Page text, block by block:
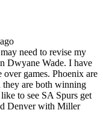
need to revise my
Dwyane Wade. I have
games. Phoenix are
they are both winning
to see SA Spurs get
Denver with Miller